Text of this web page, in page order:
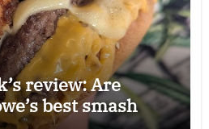
review: Are
best smash